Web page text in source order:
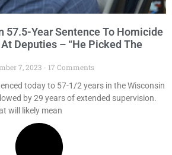
57.5-Year Sentence To Homicide
Deputies – “He Picked The
7, 2023
17 Comments
today to 57-1/2 years in the Wisconsin
by 29 years of extended supervision.
will likely mean